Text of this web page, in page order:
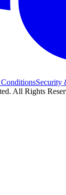
Security
All Rights